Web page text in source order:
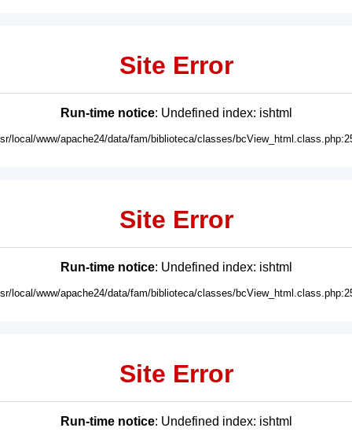
Site Error
Run-time notice: Undefined index: ishtml
local/www/apache24/data/fam/biblioteca/classes/
Site Error
Run-time notice: Undefined index: ishtml
local/www/apache24/data/fam/biblioteca/classes/
Site Error
Run-time notice: Undefined index: ishtml